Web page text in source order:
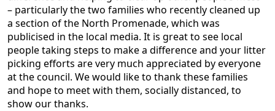
– particularly the two families who recently cleaned up
a section of the North Promenade, which was
publicised in the local media. It is great to see local
people taking steps to make a difference and your litter
picking efforts are very much appreciated by everyone
at the council. We would like to thank these families
and hope to meet with them, socially distanced, to
show our thanks.